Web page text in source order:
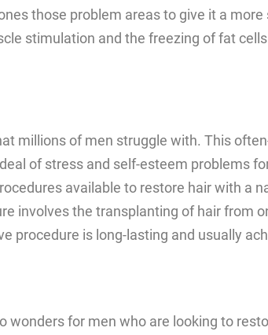
those problem areas to give it a more
stimulation and the freezing of fat
millions of men struggle with. This
of stress and self-esteem problems
available to restore hair with a
involves the transplanting of hair from
procedure is long-lasting and usually
wonders for men who are looking to